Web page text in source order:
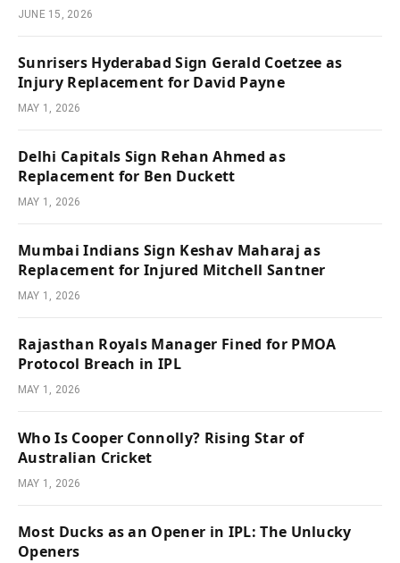
JUNE 15, 2026
Sunrisers Hyderabad Sign Gerald Coetzee as
Injury Replacement for David Payne
MAY 1, 2026
Delhi Capitals Sign Rehan Ahmed as
Replacement for Ben Duckett
MAY 1, 2026
Mumbai Indians Sign Keshav Maharaj as
Replacement for Injured Mitchell Santner
MAY 1, 2026
Rajasthan Royals Manager Fined for PMOA
Protocol Breach in IPL
MAY 1, 2026
Who Is Cooper Connolly? Rising Star of
Australian Cricket
MAY 1, 2026
Most Ducks as an Opener in IPL: The Unlucky
Openers